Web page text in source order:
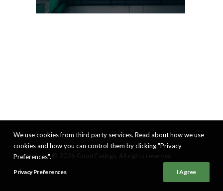
We use cookies from third party services. Read about how we use
cookies and how you can control them by clicking "Privacy
Preferences".
Privacy Preferences I Agree